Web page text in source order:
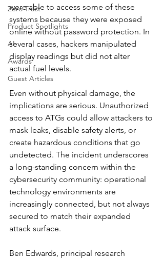
Zero Trust
Product Spotlights
AI
Awards
Guest Articles
were able to access some of these
systems because they were exposed
online without password protection. In
several cases, hackers manipulated
display readings but did not alter
actual fuel levels.
Even without physical damage, the
implications are serious. Unauthorized
access to ATGs could allow attackers to
mask leaks, disable safety alerts, or
create hazardous conditions that go
undetected. The incident underscores
a long-standing concern within the
cybersecurity community: operational
technology environments are
increasingly connected, but not always
secured to match their expanded
attack surface.
Ben Edwards, principal research